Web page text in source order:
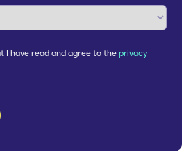
I have read and agree to the privacy